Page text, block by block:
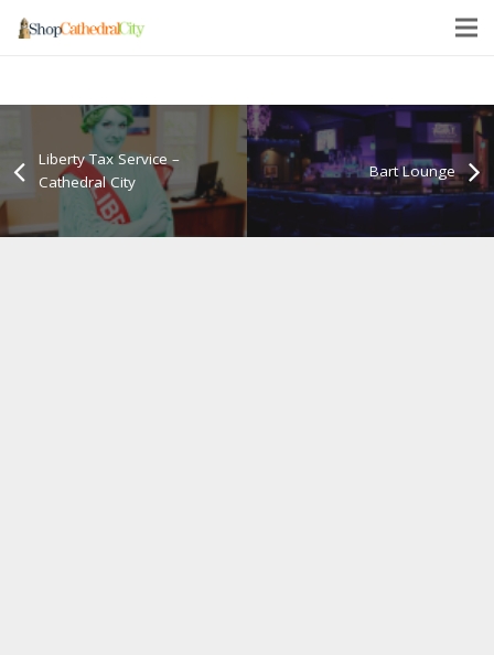
Liberty Tax Service –
Cathedral City
Bart Lounge